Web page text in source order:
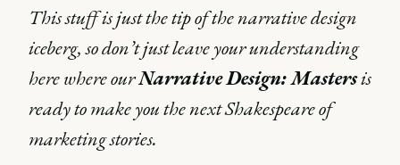
This stuff is just the tip of the narrative design
iceberg, so don’t just leave your understanding
here where ourNarrative Design: Mastersis
ready to make you the next Shakespeare of
marketing stories.